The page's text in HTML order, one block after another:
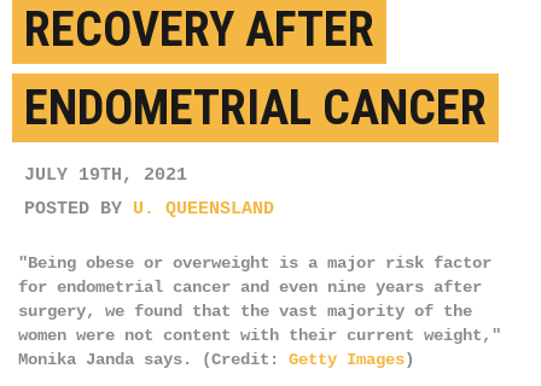
RECOVERY AFTER
ENDOMETRIAL CANCER
JULY 19TH, 2021
POSTED BY U. QUEENSLAND
"Being obese or overweight is a major risk factor
for endometrial cancer and even nine years after
surgery, we found that the vast majority of the
women were not content with their current weight,"
Monika Janda says. (Credit: Getty Images)